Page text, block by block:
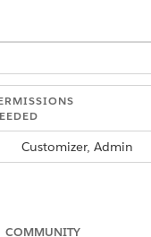
Customizer, Admin
contracts. You
COMMUNITY